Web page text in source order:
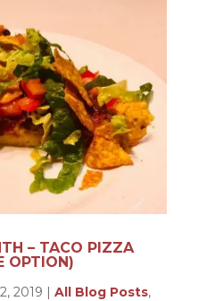
– TACO PIZZA
OPTION)
2019 | All Blog Posts,